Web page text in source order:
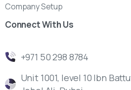
Company Setup
ConnectWithUs
‎+971 50 298 8784
Unit 1001, level 10 Ibn